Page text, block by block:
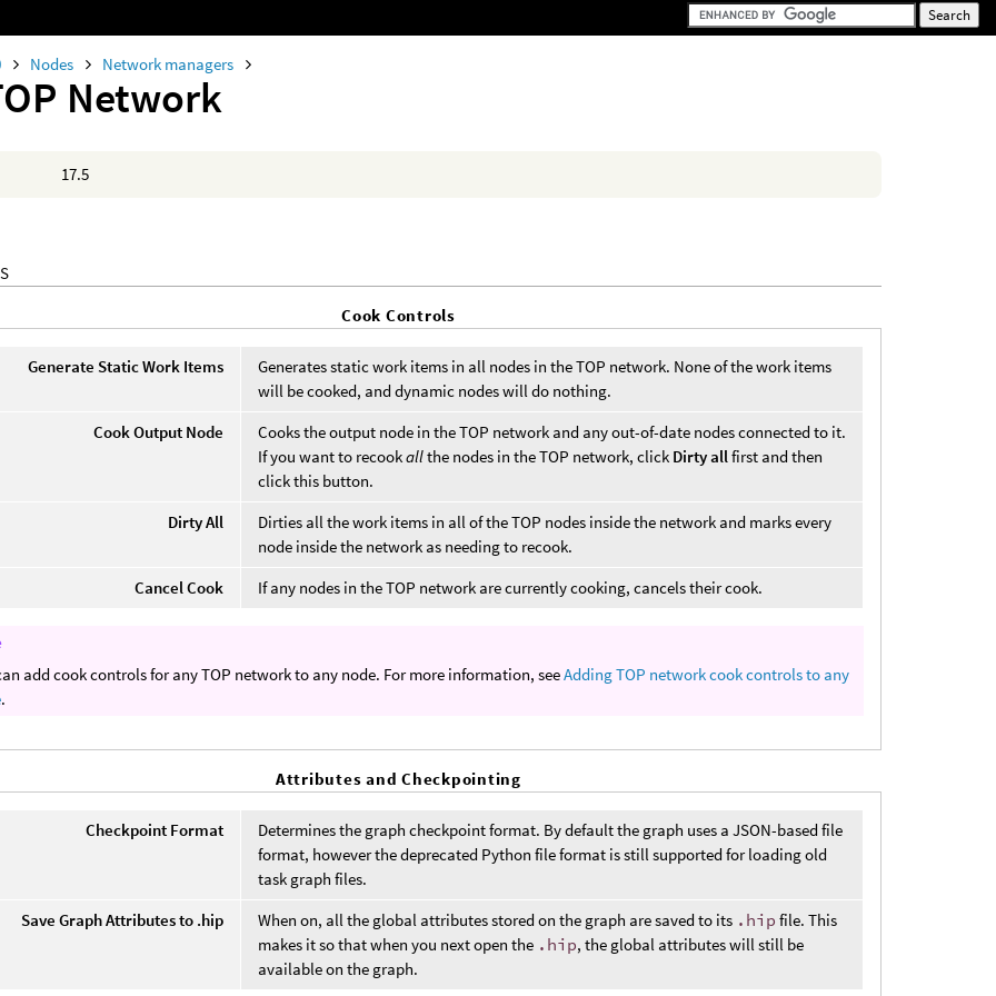
Nodes Network managers
Network
17.5
Cook Controls
Generate Static Work Items
Generates static work items in all nodes in the TOP network. None of the work items
will be cooked, and dynamic nodes will do nothing.
Cook Output Node
Cooks the output node in the TOP network and any out-of-date nodes connected to it.
If you want to recookallthe nodes in the TOP network, click Dirty all first and then
click this button.
Dirty All
Dirties all the work items in all of the TOP nodes inside the network and marks every
node inside the network as needing to recook.
Cancel Cook
If any nodes in the TOP network are currently cooking, cancels their cook.
add cook controls for any TOP network to any node. For more information, seeAdding TOP network cook controls to any
.
Attributes and Checkpointing
Checkpoint Format
Determines the graph checkpoint format. By default the graph uses a JSON-based file
format, however the deprecated Python file format is still supported for loading old
task graph files.
Save Graph Attributes to .hip
When on, all the global attributes stored on the graph are saved to its .hip file. This
makes it so that when you next open the .hip, the global attributes will still be
available on the graph.